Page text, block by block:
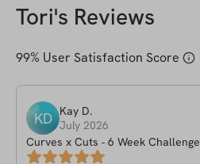
Tori's Reviews
99% User Satisfaction Score
KD Kay D.
July 2026
Curves x Cuts - 6 Week Challenge